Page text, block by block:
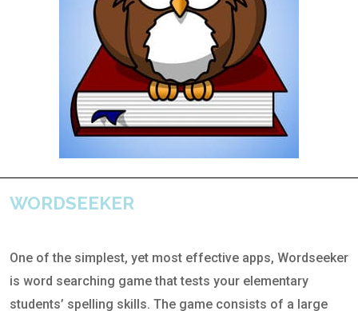
WORDSEEKER
One of the simplest, yet most effective apps, Wordseeker
is word searching game that tests your elementary
students’ spelling skills. The game consists of a large